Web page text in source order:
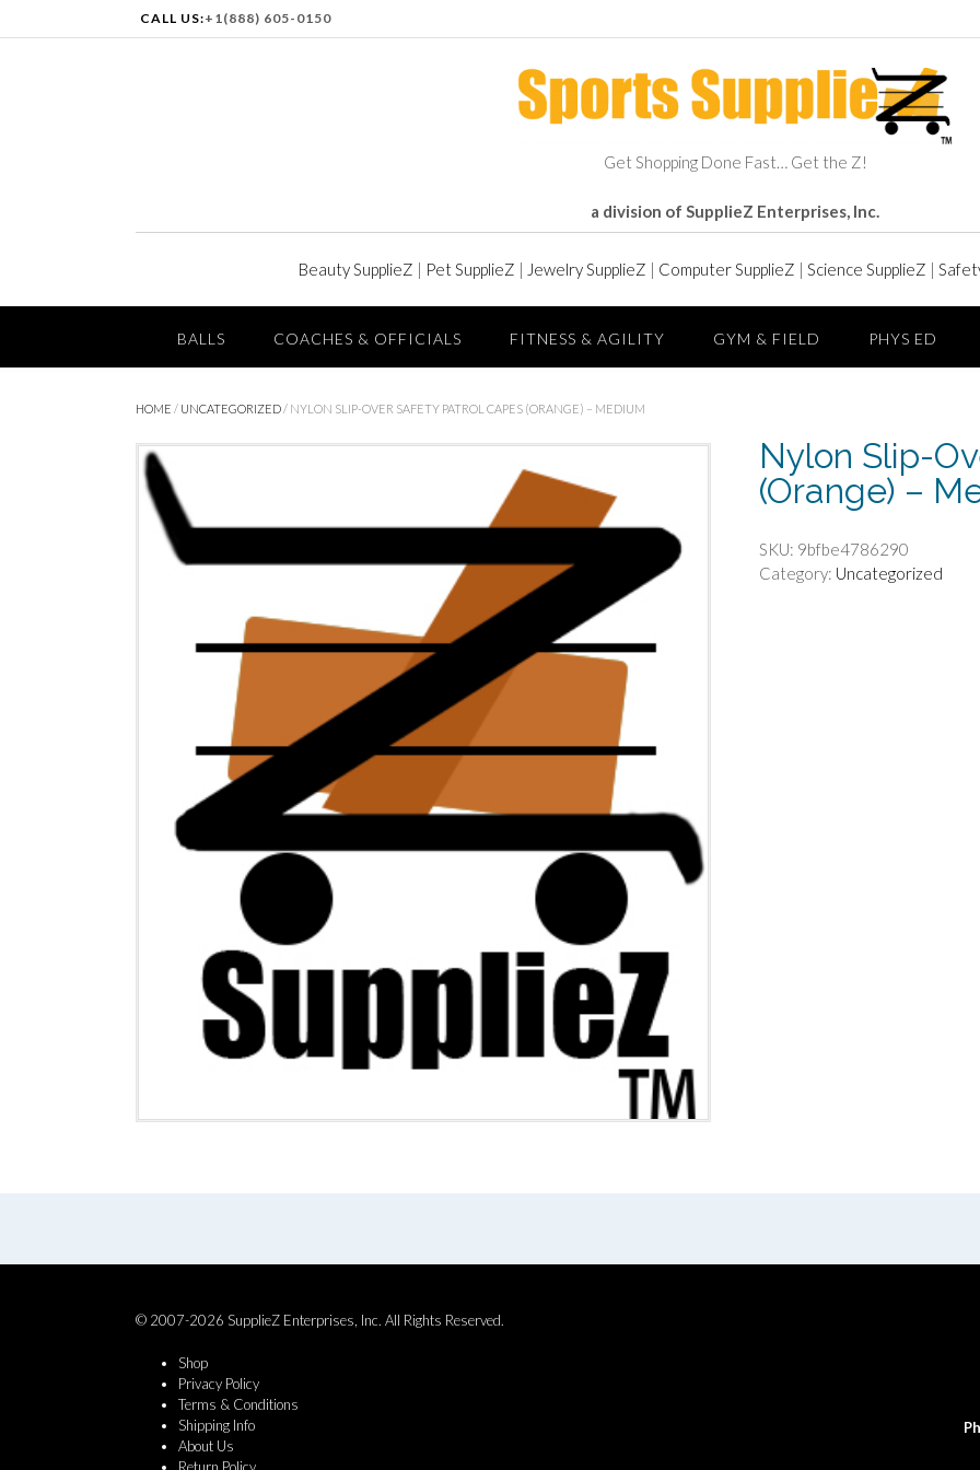
CALL US:+1(888) 605-0150
Get Shopping Done Fast… Get the Z!
a division of SupplieZ Enterprises, Inc.
Beauty SupplieZ | Pet SupplieZ | Jewelry SupplieZ | Computer SupplieZ | Science SupplieZ |
BALLS COACHES & OFFICIALS FITNESS & AGILITY GYM & FIELD PHYS ED
HOME / UNCATEGORIZED / NYLON SLIP-OVER SAFETY PATROL CAPES (ORANGE) – MEDIUM
Nylon Slip-
(Orange) –
SKU: 9bfbe4786290
Category: Uncategorized
© 2007-2026 SupplieZ Enterprises, Inc. All Rights Reserved.
Shop
Privacy Policy
Terms & Conditions
Shipping Info
About Us